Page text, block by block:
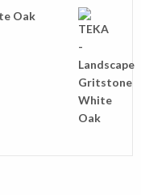
Oak